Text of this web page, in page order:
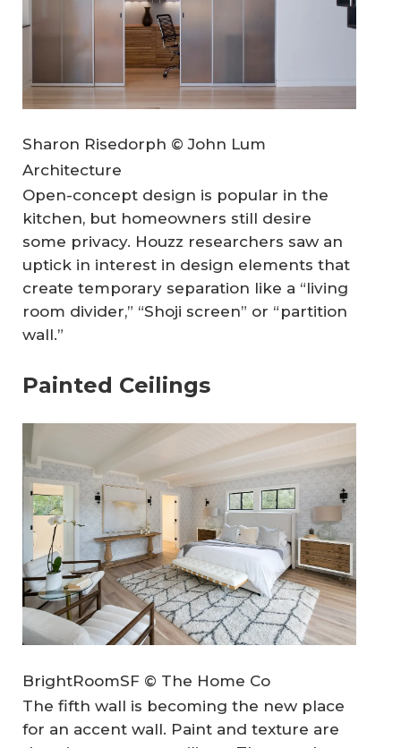
Sharon Risedorph © John Lum
Architecture
Open-concept design is popular in the
kitchen, but homeowners still desire
some privacy. Houzz researchers saw an
uptick in interest in design elements that
create temporary separation like a “living
room divider,” “Shoji screen” or “partition
wall.”
Painted Ceilings
BrightRoomSF © The Home Co
The fifth wall is becoming the new place
for an accent wall. Paint and texture are